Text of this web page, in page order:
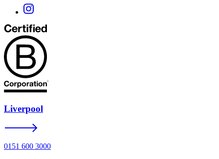
Liverpool
0151 600 3000